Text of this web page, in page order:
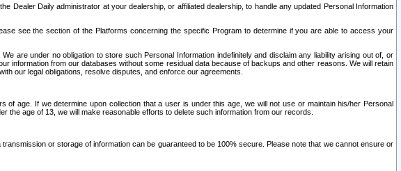
Daily administrator at your dealership, or affiliated dealership, to handle any updated Personal Information
see the section of the Platforms concerning the specific Program to determine if you are able to access your
are under no obligation to store such Personal Information indefinitely and disclaim any liability arising out of, or
information from our databases without some residual data because of backups and other reasons. We will retain
our legal obligations, resolve disputes, and enforce our agreements.
age. If we determine upon collection that a user is under this age, we will not use or maintain his/her Personal
the age of 13, we will make reasonable efforts to delete such information from our records.
or storage of information can be guaranteed to be 100% secure. Please note that we cannot ensure or